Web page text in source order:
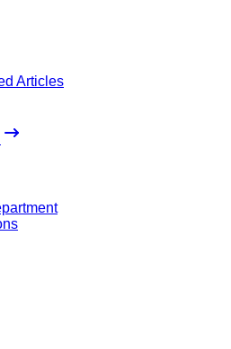
Articles